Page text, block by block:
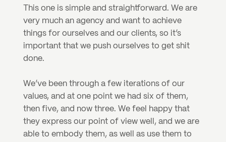
This one is simple and straightforward. We are
very much an agency and want to achieve
things for ourselves and our clients, so it’s
important that we push ourselves to get shit
done.
We’ve been through a few iterations of our
values, and at one point we had six of them,
then five, and now three. We feel happy that
they express our point of view well, and we are
able to embody them, as well as use them to